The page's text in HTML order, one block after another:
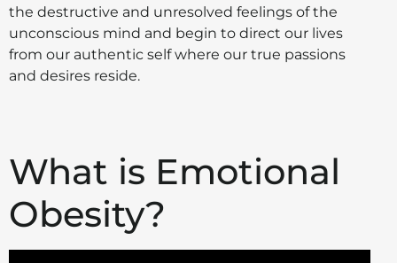
the destructive and unresolved feelings of the
unconscious mind and begin to direct our lives
from our authentic self where our true passions
and desires reside.
What is Emotional
Obesity?